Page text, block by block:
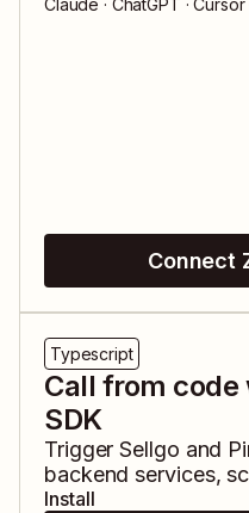
Claude · ChatGPT ·
Connect
Typescript
Call from code
SDK
TriggerSellgo and
backend services,
Install